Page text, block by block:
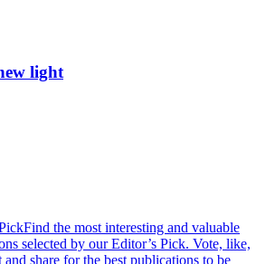
light
Find the most interesting and valuable
selected by our Editor’s Pick. Vote, like,
and share for the best publications to be